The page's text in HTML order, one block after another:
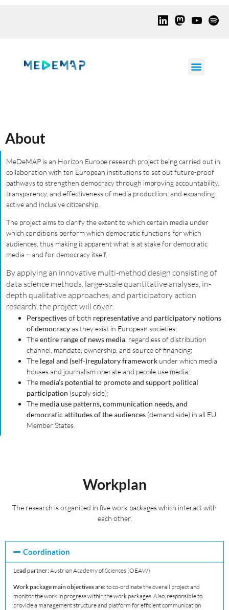
About
MeDeMAP is an Horizon Europe research project being carried out in
collaboration with ten European institutions to set out future-proof
pathways to strengthen democracy through improving accountability,
transparency, and effectiveness of media production, and expanding
active and inclusive citizenship.
The project aims to clarify the extent to which certain media under
which conditions perform which democratic functions for which
audiences, thus making it apparent what is at stake for democratic
media – and for democracy itself.
By applying an innovative multi-method design consisting of
data science methods, large-scale quantitative analyses, in-
depth qualitative approaches, and participatory action
research, the project will cover:
Perspectivesof both representativeand participatory notions
of democracyas they exist in European societies;
Theentire range of news media , regardless of distribution
channel, mandate, ownership, and source of financing;
The legal and (self-)regulatory framework under which media
houses and journalism operate and people use media;
The media’s potential to promote and support political
participation (supply side);
The media use patterns, communication needs, and
democratic attitudes of the audiences (demand side) in all EU
Member States.
Workplan
The research is organized in five work packages which interact with
each other.
Coordination
Lead partner:Austrian Academy of Sciences (OEAW)
Work package main objectives are:to co-ordinate the overall project and
monitor the work in progress within the work packages. Also, responsible to
provide a management structure and platform for efficient communication